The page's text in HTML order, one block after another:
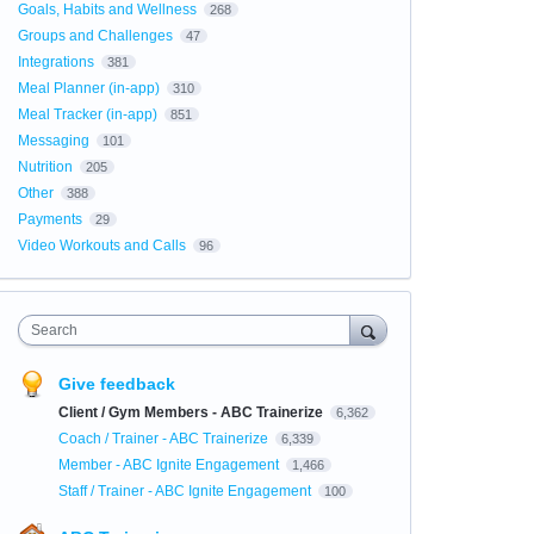
Goals, Habits and Wellness 268
Groups and Challenges 47
Integrations 381
Meal Planner (in-app) 310
Meal Tracker (in-app) 851
Messaging 101
Nutrition 205
Other 388
Payments 29
Video Workouts and Calls 96
Search
Give feedback
Client / Gym Members - ABC Trainerize 6,362
Coach / Trainer - ABC Trainerize 6,339
Member - ABC Ignite Engagement 1,466
Staff / Trainer - ABC Ignite Engagement 100